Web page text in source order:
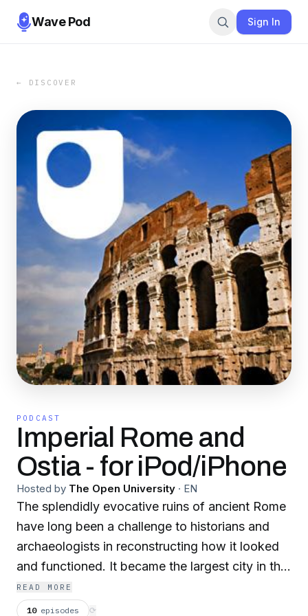
Wave Pod Sign In
← DISCOVER
PODCAST
Imperial Rome and
Ostia - for iPod/iPhone
Hosted by The Open University · EN
The splendidly evocative ruins of ancient Rome
have long been a challenge to historians and
archaeologists in reconstructing how it looked
and functioned. It became the largest city in the
western world during the imperial period, so
how was the city constructed, and what were
READ MORE
10 episodes ⟳